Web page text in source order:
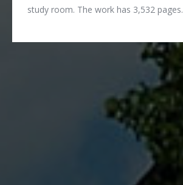
study room. The work has 3,532 pages.